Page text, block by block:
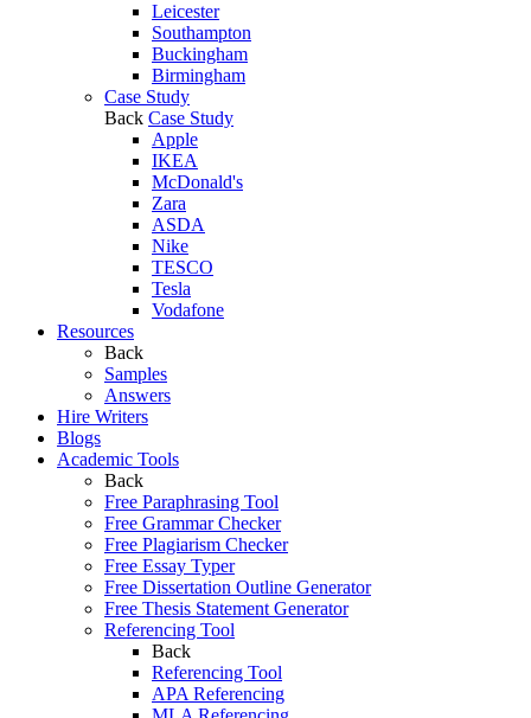
Leicester
Southampton
Buckingham
Birmingham
Case Study
Back Case Study
Apple
IKEA
McDonald's
Zara
ASDA
Nike
TESCO
Tesla
Vodafone
Resources
Back
Samples
Answers
Hire Writers
Blogs
Academic Tools
Back
Free Paraphrasing Tool
Free Grammar Checker
Free Plagiarism Checker
Free Essay Typer
Free Dissertation Outline Generator
Free Thesis Statement Generator
Referencing Tool
Back
Referencing Tool
APA Referencing